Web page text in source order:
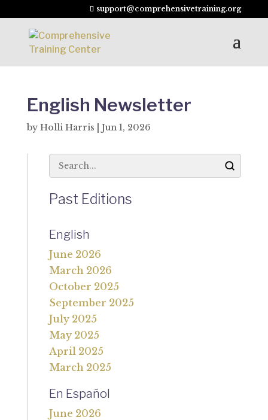
support@comprehensivetraining.org
English Newsletter
by Holli Harris Jun 1, 2026
Past Editions
English
June 2026
March 2026
October 2025
September 2025
July 2025
May 2025
April 2025
March 2025
En Español
June 2026